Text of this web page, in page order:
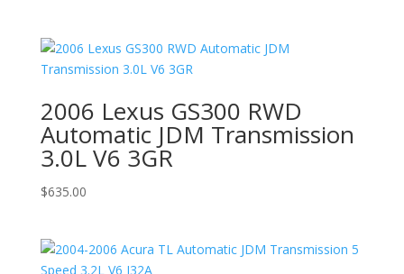
$999.00.$899.00.
2006 Lexus GS300 RWD
Automatic JDM Transmission
3.0L V6 3GR
$635.00